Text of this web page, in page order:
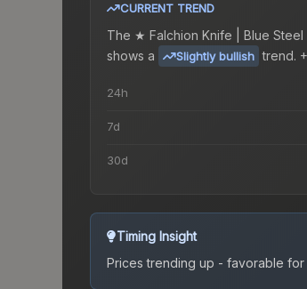
CURRENT TREND
The ★ Falchion Knife | Blue Steel
shows a
Slightly bullish trend.
24h
7d
30d
Timing Insight
Prices trending up - favorable for